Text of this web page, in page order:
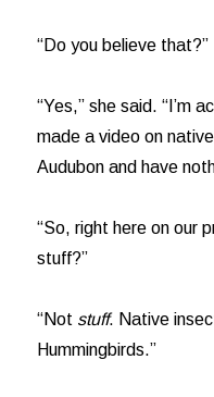
“Do you believe that?”
“Yes,” she said. “I’m
made a video on
Audubon and have
“So, right here on our
stuff?”
“Not stuff. Native
Hummingbirds.”